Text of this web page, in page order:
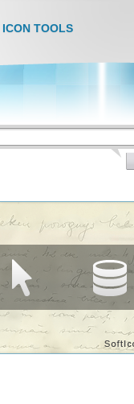
ICON TOOLS